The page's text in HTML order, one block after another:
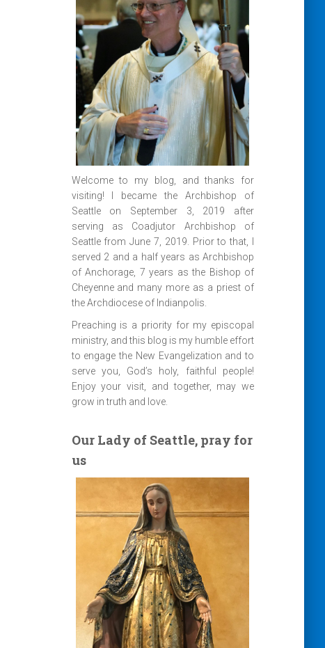
Welcome to my blog, and thanks for
visiting! I became the Archbishop of
Seattle on September 3, 2019 after
serving as Coadjutor Archbishop of
Seattle from June 7, 2019. Prior to that, I
served 2 and a half years as Archbishop
of Anchorage, 7 years as the Bishop of
Cheyenne and many more as a priest of
the Archdiocese of Indianpolis.
Preaching is a priority for my episcopal
ministry, and this blog is my humble effort
to engage the New Evangelization and to
serve you, God’s holy, faithful people!
Enjoy your visit, and together, may we
grow in truth and love.
Our Lady of Seattle, pray for
us